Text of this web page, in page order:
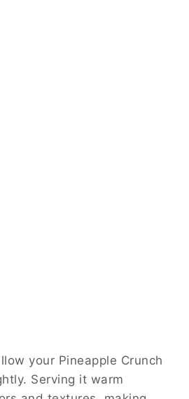
your Pineapple Crunch
Serving it warm